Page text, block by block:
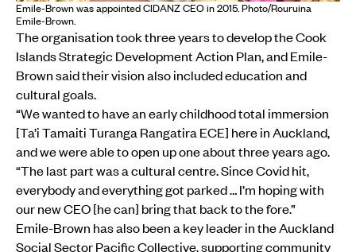
Emile-Brown was appointed CIDANZ CEO in 2015. Photo/Rouruina
Emile-Brown.
The organisation took three years to develop the Cook
Islands Strategic Development Action Plan, and Emile-
Brown said their vision also included education and
cultural goals.
“We wanted to have an early childhood total immersion
[Ta’i Tamaiti Turanga Rangatira ECE] here in Auckland,
and we were able to open up one about three years ago.
“The last part was a cultural centre. Since Covid hit,
everybody and everything got parked … I’m hoping with
our new CEO [he can] bring that back to the fore.”
Emile-Brown has also been a key leader in the Auckland
Social Sector Pacific Collective, supporting community